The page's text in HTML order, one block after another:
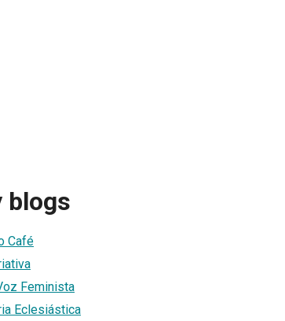
blogs
Café
Feminista
Eclesiástica